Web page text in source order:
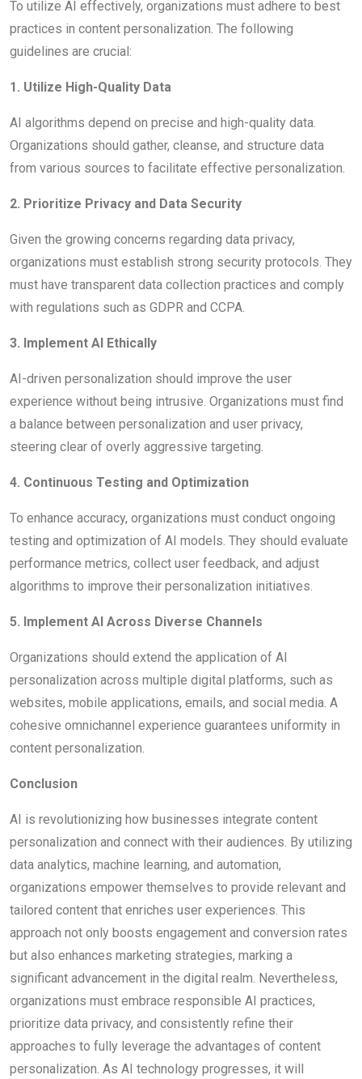
To utilize AI effectively, organizations must adhere to best
practices in content personalization. The following
guidelines are crucial:
1. Utilize High-Quality Data
AI algorithms depend on precise and high-quality data.
Organizations should gather, cleanse, and structure data
from various sources to facilitate effective personalization.
2. Prioritize Privacy and Data Security
Given the growing concerns regarding data privacy,
organizations must establish strong security protocols. They
must have transparent data collection practices and comply
with regulations such as GDPR and CCPA.
3. Implement AI Ethically
AI-driven personalization should improve the user
experience without being intrusive. Organizations must find
a balance between personalization and user privacy,
steering clear of overly aggressive targeting.
4. Continuous Testing and Optimization
To enhance accuracy, organizations must conduct ongoing
testing and optimization of AI models. They should evaluate
performance metrics, collect user feedback, and adjust
algorithms to improve their personalization initiatives.
5. Implement AI Across Diverse Channels
Organizations should extend the application of AI
personalization across multiple digital platforms, such as
websites, mobile applications, emails, and social media. A
cohesive omnichannel experience guarantees uniformity in
content personalization.
Conclusion
AI is revolutionizing how businesses integrate content
personalization and connect with their audiences. By utilizing
data analytics, machine learning, and automation,
organizations empower themselves to provide relevant and
tailored content that enriches user experiences. This
approach not only boosts engagement and conversion rates
but also enhances marketing strategies, marking a
significant advancement in the digital realm. Nevertheless,
organizations must embrace responsible AI practices,
prioritize data privacy, and consistently refine their
approaches to fully leverage the advantages of content
personalization. As AI technology progresses, it will